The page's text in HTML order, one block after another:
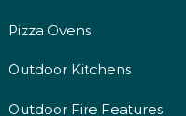
Pizza Ovens
Outdoor Kitchens
Outdoor Fire Features